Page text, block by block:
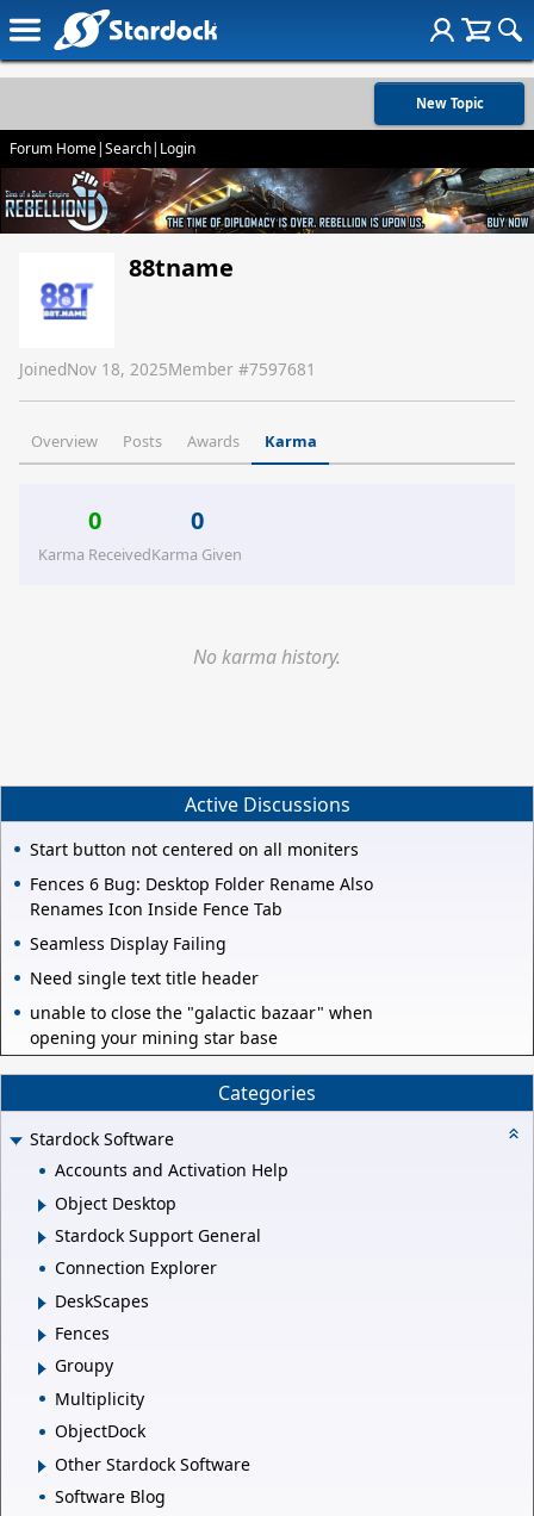
New Topic
Forum Home|Search| Login
88tname
JoinedNov 18, 2025Member #7597681
Overview Posts Awards Karma
0
Karma Received
0
Karma Given
No karma history.
Active Discussions
Start button not centered on all moniters
Fences 6 Bug: Desktop Folder Rename Also
Renames Icon Inside Fence Tab
Seamless Display Failing
Need single text title header
unable to close the "galactic bazaar" when
opening your mining star base
Categories
Stardock Software
Accounts and Activation Help
Object Desktop
Stardock Support General
Connection Explorer
DeskScapes
Fences
Groupy
Multiplicity
ObjectDock
Other Stardock Software
Software Blog